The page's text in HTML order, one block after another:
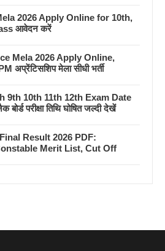
2026 Apply Online for 10th,
आवेदन करें
Mela 2026 Apply Online,
अप्रेंटिसशिप मेला सीधी भर्ती
9th 10th 11th 12th Exam Date
परीक्षा तिथि घोषित जल्दी देखें
Result 2026 PDF:
Merit List, Cut Off